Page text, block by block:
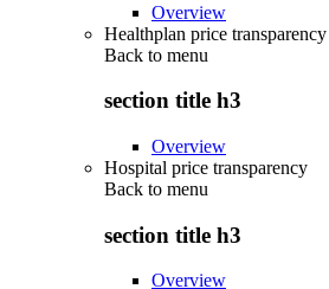
Overview
Healthplan price transparency
Back to menu
section title h3
Overview
Hospital price transparency
Back to menu
section title h3
Overview